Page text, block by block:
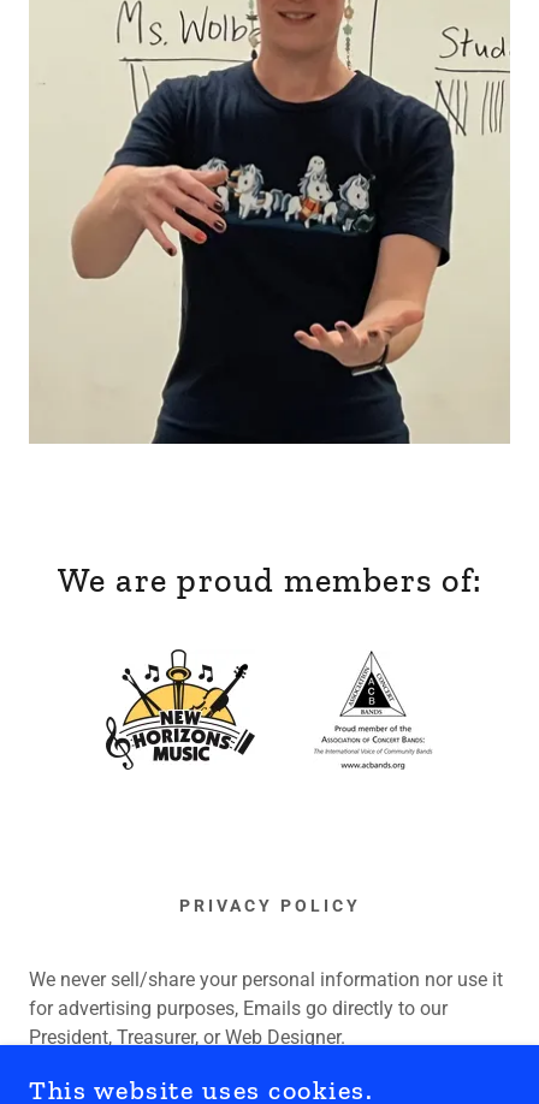
We are proud members of:
PRIVACY POLICY
We never sell/share your personal information nor use it
for advertising purposes, Emails go directly to our
President, Treasurer, or Web Designer.
This website uses cookies.